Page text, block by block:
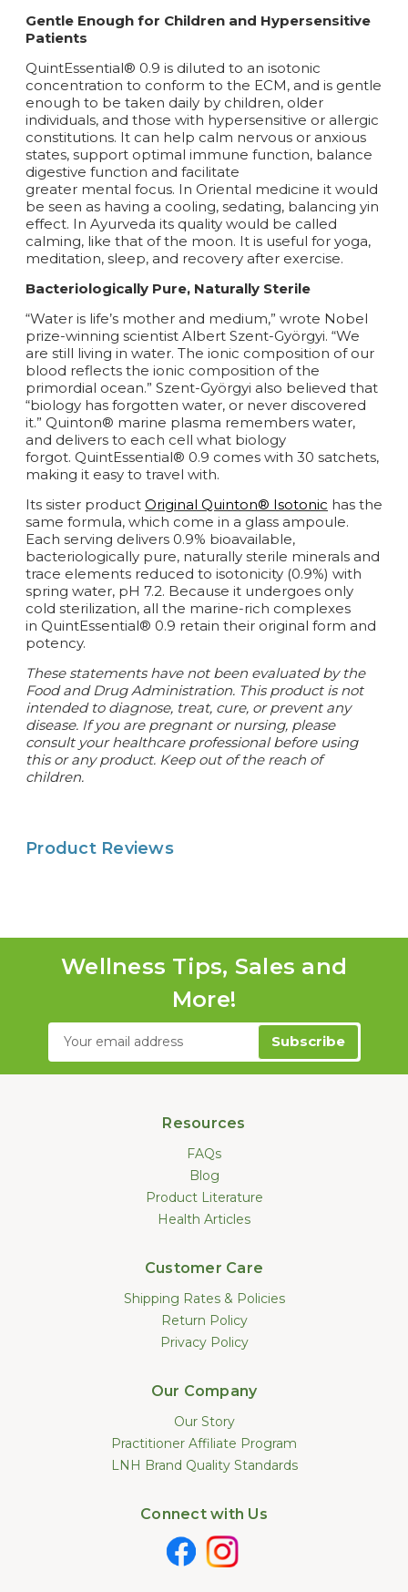
Gentle Enough for Children and Hypersensitive
Patients
QuintEssential® 0.9 is diluted to an isotonic
concentration to conform to the ECM, and is gentle
enough to be taken daily by children, older
individuals, and those with hypersensitive or allergic
constitutions. It can help calm nervous or anxious
states, support optimal immune function, balance
digestive function and facilitate
greater mental focus. In Oriental medicine it would
be seen as having a cooling, sedating, balancing yin
effect. In Ayurveda its quality would be called
calming, like that of the moon. It is useful for yoga,
meditation, sleep, and recovery after exercise.
Bacteriologically Pure, Naturally Sterile
“Water is life’s mother and medium,” wrote Nobel
prize-winning scientist Albert Szent-Györgyi. “We
are still living in water. The ionic composition of our
blood reflects the ionic composition of the
primordial ocean.” Szent-Györgyi also believed that
“biology has forgotten water, or never discovered
it.” Quinton® marine plasma remembers water,
and delivers to each cell what biology
forgot. QuintEssential® 0.9 comes with 30 satchets,
making it easy to travel with.
Its sister product Original Quinton® Isotonic has the
same formula, which come in a glass ampoule.
Each serving delivers 0.9% bioavailable,
bacteriologically pure, naturally sterile minerals and
trace elements reduced to isotonicity (0.9%) with
spring water, pH 7.2. Because it undergoes only
cold sterilization, all the marine-rich complexes
in QuintEssential® 0.9 retain their original form and
potency.
These statements have not been evaluated by the
Food and Drug Administration. This product is not
intended to diagnose, treat, cure, or prevent any
disease. If you are pregnant or nursing, please
consult your healthcare professional before using
this or any product. Keep out of the reach of
children.
Product Reviews
Wellness Tips, Sales and
More!
Email
Resources
FAQs
Blog
Product Literature
Health Articles
Customer Care
Shipping Rates & Policies
Return Policy
Privacy Policy
Our Company
Our Story
Practitioner Affiliate Program
LNH Brand Quality Standards
Connect with Us